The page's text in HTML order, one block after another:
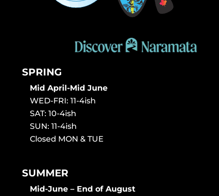
SPRING
Mid April-Mid June
WED-FRI: 11-4ish
SAT: 10-4ish
SUN: 11-4ish
Closed MON & TUE
SUMMER
Mid-June – End of August